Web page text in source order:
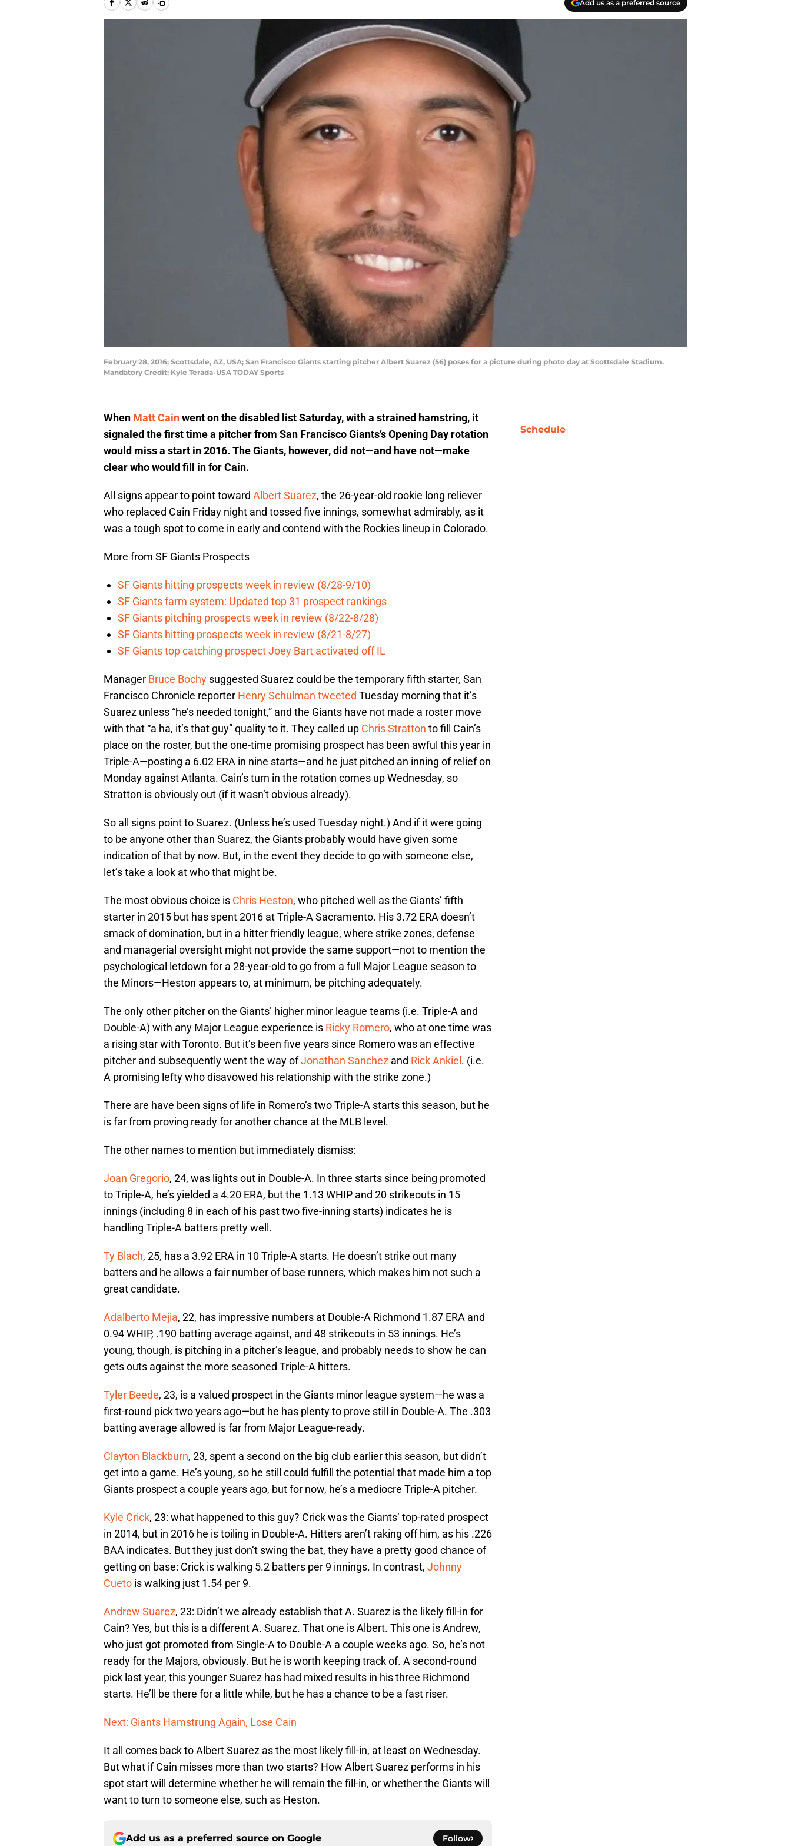
Add us as a preferred source
February 28, 2016; Scottsdale, AZ, USA; San Francisco Giants starting pitcher Albert Suarez (56) poses for a picture during photo day at Scottsdale Stadium.
Mandatory Credit: Kyle Terada-USA TODAY Sports
When Matt Cainwent on the disabled list Saturday, with a strained hamstring, it
signaled the first time a pitcher from San Francisco Giants’s Opening Day rotation
would miss a start in 2016. The Giants, however, did not—and have not—make
clear who would fill in for Cain.
All signs appear to point toward Albert Suarez, the 26-year-old rookie long reliever
who replaced Cain Friday night and tossed five innings, somewhat admirably, as it
was a tough spot to come in early and contend with the Rockies lineup in Colorado.
More from SF Giants Prospects
SF Giants hitting prospects week in review (8/28-9/10)
SF Giants farm system: Updated top 31 prospect rankings
SF Giants pitching prospects week in review (8/22-8/28)
SF Giants hitting prospects week in review (8/21-8/27)
SF Giants top catching prospect Joey Bart activated off IL
Manager Bruce Bochy suggested Suarez could be the temporary fifth starter, San
Francisco Chronicle reporter Henry Schulman tweeted Tuesday morning that it’s
Suarez unless “he’s needed tonight,” and the Giants have not made a roster move
with that “a ha, it’s that guy” quality to it. They called up Chris Stratton to fill Cain’s
place on the roster, but the one-time promising prospect has been awful this year in
Triple-A—posting a 6.02 ERA in nine starts—and he just pitched an inning of relief on
Monday against Atlanta. Cain’s turn in the rotation comes up Wednesday, so
Stratton is obviously out (if it wasn’t obvious already).
So all signs point to Suarez. (Unless he’s used Tuesday night.) And if it were going
to be anyone other than Suarez, the Giants probably would have given some
indication of that by now. But, in the event they decide to go with someone else,
let’s take a look at who that might be.
The most obvious choice is Chris Heston, who pitched well as the Giants’ fifth
starter in 2015 but has spent 2016 at Triple-A Sacramento. His 3.72 ERA doesn’t
smack of domination, but in a hitter friendly league, where strike zones, defense
and managerial oversight might not provide the same support—not to mention the
psychological letdown for a 28-year-old to go from a full Major League season to
the Minors—Heston appears to, at minimum, be pitching adequately.
The only other pitcher on the Giants’ higher minor league teams (i.e. Triple-A and
Double-A) with any Major League experience is Ricky Romero, who at one time was
a rising star with Toronto. But it’s been five years since Romero was an effective
pitcher and subsequently went the way ofJonathan Sanchez and Rick Ankiel . (i.e.
A promising lefty who disavowed his relationship with the strike zone.)
There are have been signs of life in Romero’s two Triple-A starts this season, but he
is far from proving ready for another chance at the MLB level.
The other names to mention but immediately dismiss:
Joan Gregorio, 24, was lights out in Double-A. In three starts since being promoted
to Triple-A, he’s yielded a 4.20 ERA, but the 1.13 WHIP and 20 strikeouts in 15
innings (including 8 in each of his past two five-inning starts) indicates he is
handling Triple-A batters pretty well.
Ty Blach, 25, has a 3.92 ERA in 10 Triple-A starts. He doesn’t strike out many
batters and he allows a fair number of base runners, which makes him not such a
great candidate.
Adalberto Mejia, 22, has impressive numbers at Double-A Richmond 1.87 ERA and
0.94 WHIP, .190 batting average against, and 48 strikeouts in 53 innings. He’s
young, though, is pitching in a pitcher’s league, and probably needs to show he can
gets outs against the more seasoned Triple-A hitters.
Tyler Beede, 23, is a valued prospect in the Giants minor league system—he was a
first-round pick two years ago—but he has plenty to prove still in Double-A. The .303
batting average allowed is far from Major League-ready.
Clayton Blackburn, 23, spent a second on the big club earlier this season, but didn’t
get into a game. He’s young, so he still could fulfill the potential that made him a top
Giants prospect a couple years ago, but for now, he’s a mediocre Triple-A pitcher.
Kyle Crick, 23: what happened to this guy? Crick was the Giants’ top-rated prospect
in 2014, but in 2016 he is toiling in Double-A. Hitters aren’t raking off him, as his .226
BAA indicates. But they just don’t swing the bat, they have a pretty good chance of
getting on base: Crick is walking 5.2 batters per 9 innings. In contrast, Johnny
Cueto is walking just 1.54 per 9.
Andrew Suarez, 23: Didn’t we already establish that A. Suarez is the likely fill-in for
Cain? Yes, but this is a different A. Suarez. That one is Albert. This one is Andrew,
who just got promoted from Single-A to Double-A a couple weeks ago. So, he’s not
ready for the Majors, obviously. But he is worth keeping track of. A second-round
pick last year, this younger Suarez has had mixed results in his three Richmond
starts. He’ll be there for a little while, but he has a chance to be a fast riser.
Next: Giants Hamstrung Again, Lose Cain
It all comes back to Albert Suarez as the most likely fill-in, at least on Wednesday.
But what if Cain misses more than two starts? How Albert Suarez performs in his
spot start will determine whether he will remain the fill-in, or whether the Giants will
want to turn to someone else, such as Heston.
Add us as a preferred source on Google Follow
Schedule